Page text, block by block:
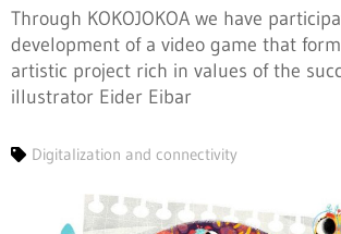
Through KOKOJOKOA we have
development of a video game that
artistic project rich in values of the
illustrator Eider Eibar
Digitalization and connectivity